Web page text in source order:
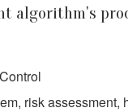
algorithm's
risk assessment,